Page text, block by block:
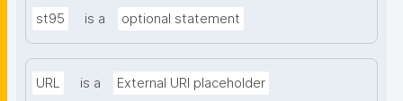
st95 is a optional statement
URL is a External URI placeholder